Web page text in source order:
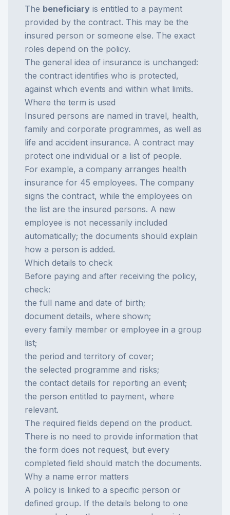
The beneficiary is entitled to a payment
provided by the contract. This may be the
insured person or someone else. The exact
roles depend on the policy.
The general idea of insurance is unchanged:
the contract identifies who is protected,
against which events and within what limits.
Where the term is used
Insured persons are named in travel, health,
family and corporate programmes, as well as
life and accident insurance. A contract may
protect one individual or a list of people.
For example, a company arranges health
insurance for 45 employees. The company
signs the contract, while the employees on
the list are the insured persons. A new
employee is not necessarily included
automatically; the documents should explain
how a person is added.
Which details to check
Before paying and after receiving the policy,
check:
the full name and date of birth;
document details, where shown;
every family member or employee in a group
list;
the period and territory of cover;
the selected programme and risks;
the contact details for reporting an event;
the person entitled to payment, where
relevant.
The required fields depend on the product.
There is no need to provide information that
the form does not request, but every
completed field should match the documents.
Why a name error matters
A policy is linked to a specific person or
defined group. If the details belong to one